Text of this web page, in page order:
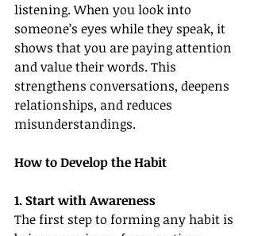
listening. When you look into
someone’s eyes while they speak, it
shows that you are paying attention
and value their words. This
strengthens conversations, deepens
relationships, and reduces
misunderstandings.
How to Develop the Habit
1. Start with Awareness
The first step to forming any habit is